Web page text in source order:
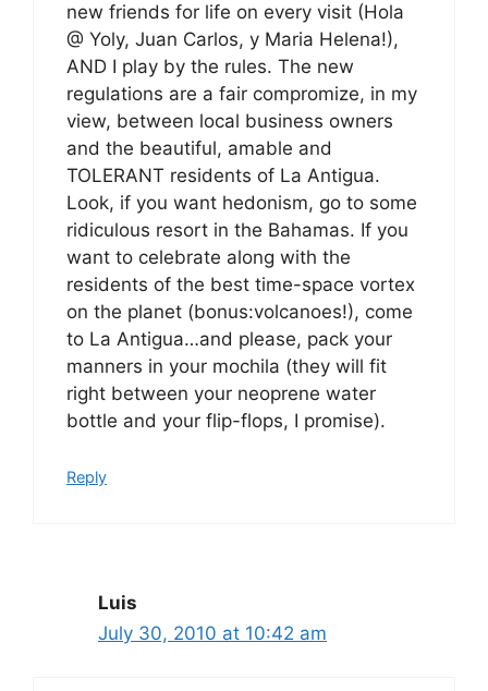
new friends for life on every visit (Hola
@ Yoly, Juan Carlos, y Maria Helena!),
AND I play by the rules. The new
regulations are a fair compromize, in my
view, between local business owners
and the beautiful, amable and
TOLERANT residents of La Antigua.
Look, if you want hedonism, go to some
ridiculous resort in the Bahamas. If you
want to celebrate along with the
residents of the best time-space vortex
on the planet (bonus:volcanoes!), come
to La Antigua…and please, pack your
manners in your mochila (they will fit
right between your neoprene water
bottle and your flip-flops, I promise).
Reply
Luis
July 30, 2010 at 10:42 am